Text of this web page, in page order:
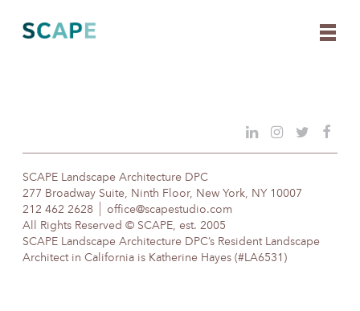
content
SCAPE Landscape Architecture DPC
277 Broadway Suite, Ninth Floor, New York, NY 10007
212 462 2628
office@scapestudio.com
All Rights Reserved © SCAPE, est. 2005
SCAPE Landscape Architecture DPC’s Resident Landscape
Architect in California is Katherine Hayes (#LA6531)